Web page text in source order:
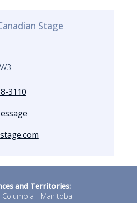
Stage
3110
and Territories:
Columbia
Manitoba